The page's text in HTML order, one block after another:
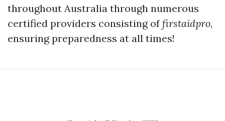
throughout Australia through numerous
certified providers consisting offirstaidpro,
ensuring preparedness at all times!